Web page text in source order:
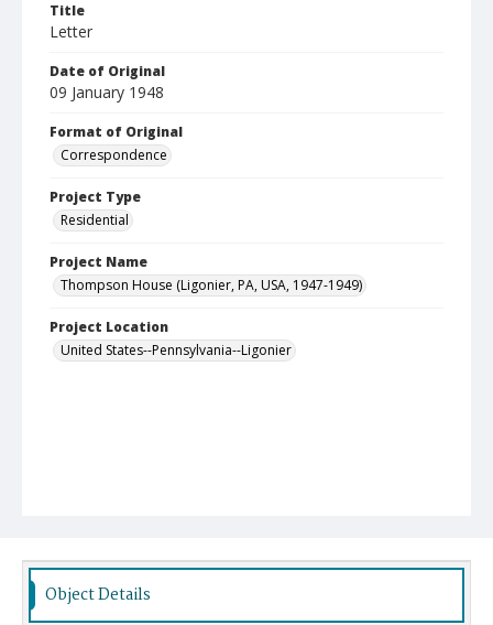
Title
Letter
Date of Original
09 January 1948
Format of Original
Correspondence
Project Type
Residential
Project Name
Thompson House (Ligonier, PA, USA, 1947-1949)
Project Location
United States--Pennsylvania--Ligonier
Object Details